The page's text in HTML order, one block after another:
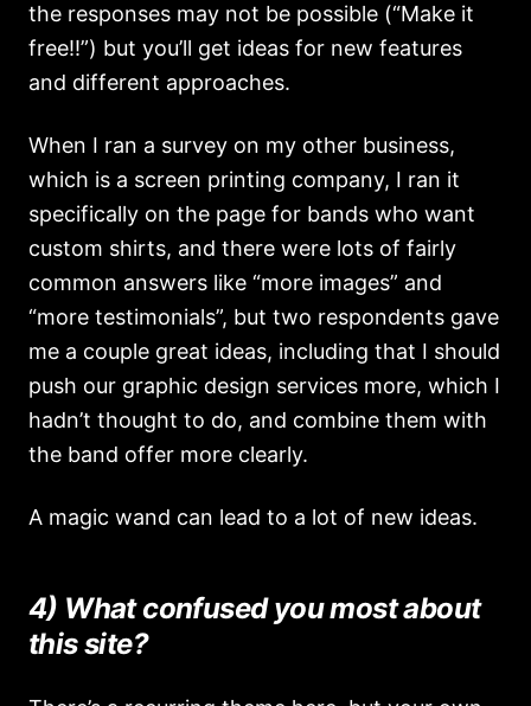
the responses may not be possible (“Make it
free!!”) but you’ll get ideas for new features
and different approaches.
When I ran a survey on my other business,
which is a screen printing company, I ran it
specifically on the page for bands who want
custom shirts, and there were lots of fairly
common answers like “more images” and
“more testimonials”, but two respondents gave
me a couple great ideas, including that I should
push our graphic design services more, which I
hadn’t thought to do, and combine them with
the band offer more clearly.
A magic wand can lead to a lot of new ideas.
4) What confused you most about
this site?